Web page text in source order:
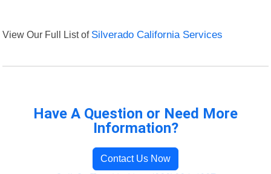
View Our Full List of Silverado California Services
Have A Question or Need More
Information?
Contact Us Now